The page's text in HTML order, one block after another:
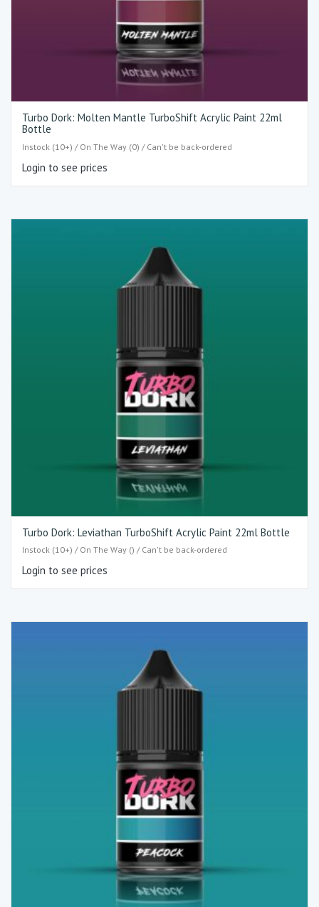
Turbo Dork: Molten Mantle TurboShift Acrylic Paint 22ml
Bottle
Instock (10+) / On The Way (0) / Can't be back-ordered
Login to see prices
Turbo Dork: Leviathan TurboShift Acrylic Paint 22ml Bottle
Instock (10+) / On The Way () / Can't be back-ordered
Login to see prices